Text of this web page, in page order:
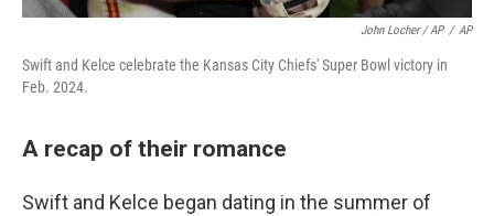
John Locher / AP / AP
Swift and Kelce celebrate the Kansas City Chiefs' Super Bowl victory in
Feb. 2024.
A recap of their romance
Swift and Kelce began dating in the summer of